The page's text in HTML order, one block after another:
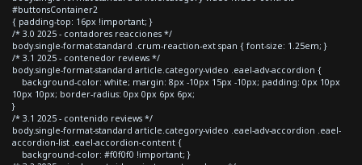
#buttonsContainer2
{ padding-top: 16px !important; }
/* 3.0 2025 - contadores reacciones */
body.single-format-standard .crum-reaction-ext span { font-size: 1.25em; }
/* 3.1 2025 - contenedor reviews */
body.single-format-standard article.category-video .eael-adv-accordion {
background-color: white; margin: 8px -10px 15px -10px; padding: 0px 10px
10px 10px; border-radius: 0px 0px 6px 6px;
}
/* 3.1 2025 - contenido reviews */
body.single-format-standard article.category-video .eael-adv-accordion .eael-
accordion-list .eael-accordion-content {
background-color: #f0f0f0 !important; }